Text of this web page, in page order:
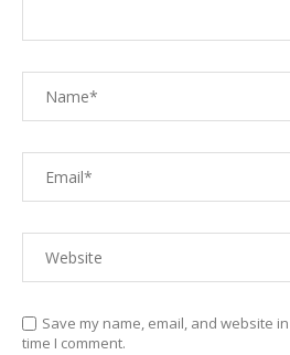
Save my name, email, and website
time I comment.